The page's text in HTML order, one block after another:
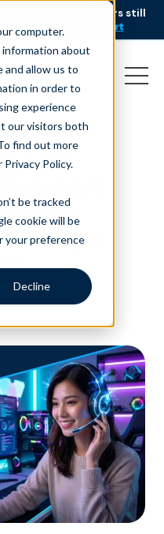
computer.
about
allow us to
in order to
experience
our visitors both
find out more
Policy.
be tracked
cookie will be
your preference
Decline
service, but customers still
Download the report
CX
AI